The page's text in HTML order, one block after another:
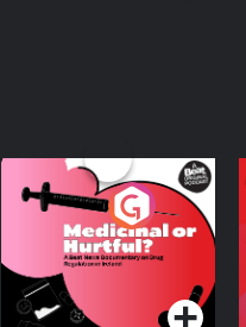
Medicinal or Hurtful?
A Beat News
Documentary on Drug
Regulation in Ireland
Podcast Series